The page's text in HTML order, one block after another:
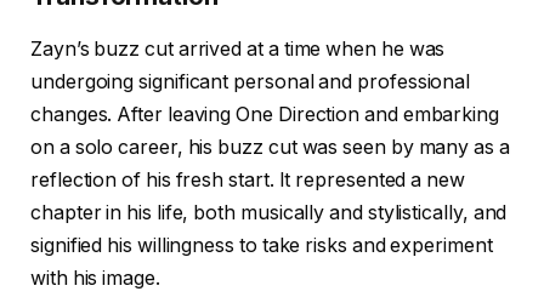
Zayn’s buzz cut arrived at a time when he was
undergoing significant personal and professional
changes. After leaving One Direction and embarking
on a solo career, his buzz cut was seen by many as a
reflection of his fresh start. It represented a new
chapter in his life, both musically and stylistically, and
signified his willingness to take risks and experiment
with his image.